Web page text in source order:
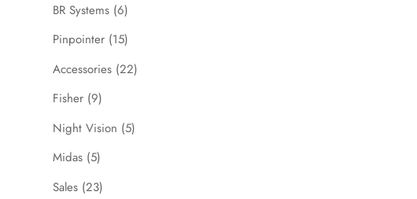
BR Systems (6)
Pinpointer (15)
Accessories (22)
Fisher (9)
Night Vision (5)
Midas (5)
Sales (23)